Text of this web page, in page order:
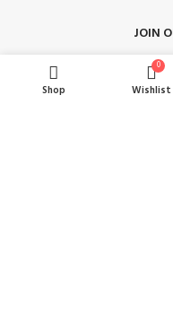
JOIN
Stay updated with
Shop
0
Wishlist